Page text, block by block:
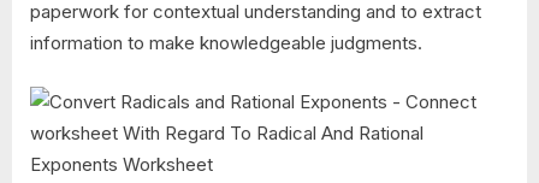
paperwork for contextual understanding and to extract
information to make knowledgeable judgments.